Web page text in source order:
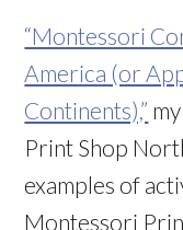
“Montessori
America (or
Continents),”
Print Shop
examples of
Montessori